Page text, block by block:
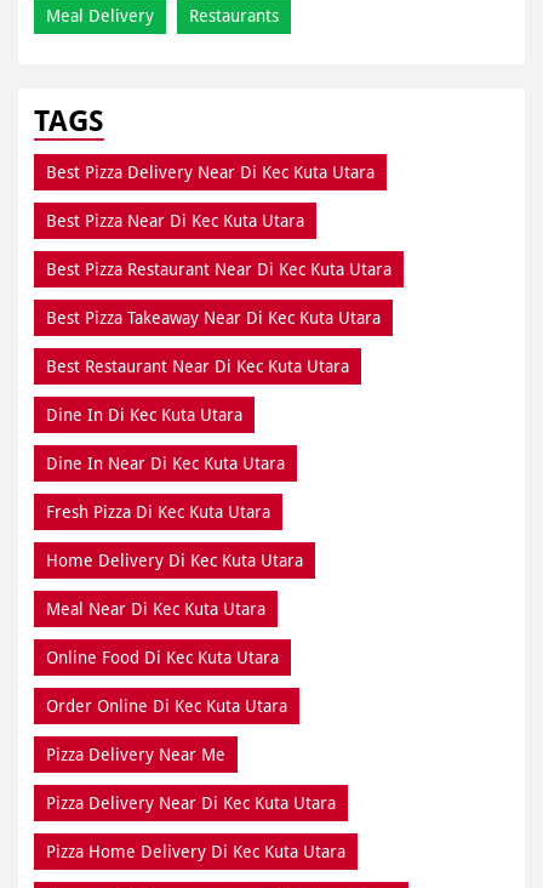
Meal Delivery Restaurants
TAGS
Best Pizza Delivery Near Di Kec Kuta Utara
Best Pizza Near Di Kec Kuta Utara
Best Pizza Restaurant Near Di Kec Kuta Utara
Best Pizza Takeaway Near Di Kec Kuta Utara
Best Restaurant Near Di Kec Kuta Utara
Dine In Di Kec Kuta Utara
Dine In Near Di Kec Kuta Utara
Fresh Pizza Di Kec Kuta Utara
Home Delivery Di Kec Kuta Utara
Meal Near Di Kec Kuta Utara
Online Food Di Kec Kuta Utara
Order Online Di Kec Kuta Utara
Pizza Delivery Near Me
Pizza Delivery Near Di Kec Kuta Utara
Pizza Home Delivery Di Kec Kuta Utara